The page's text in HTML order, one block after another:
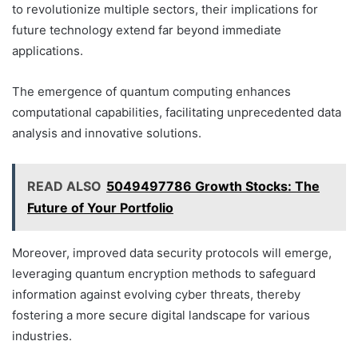
to revolutionize multiple sectors, their implications for
future technology extend far beyond immediate
applications.
The emergence of quantum computing enhances
computational capabilities, facilitating unprecedented data
analysis and innovative solutions.
READ ALSO 5049497786 Growth Stocks: The
Future of Your Portfolio
Moreover, improved data security protocols will emerge,
leveraging quantum encryption methods to safeguard
information against evolving cyber threats, thereby
fostering a more secure digital landscape for various
industries.